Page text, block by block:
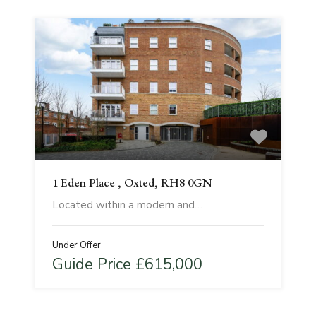
1 Eden Place , Oxted, RH8 0GN
Located within a modern and…
Under Offer
Guide Price £615,000